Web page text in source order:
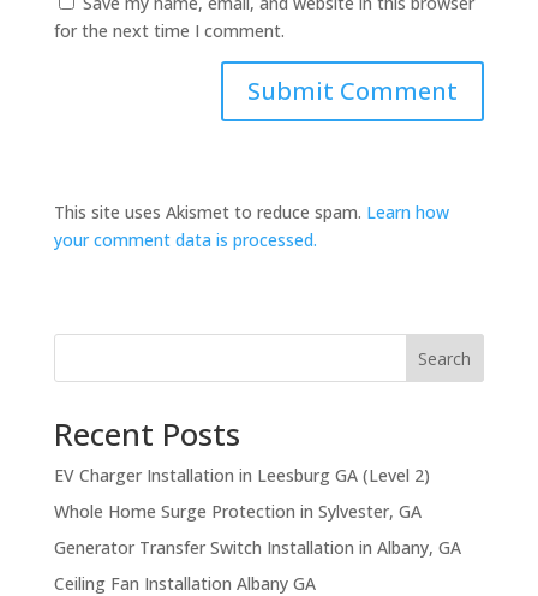
for the next time I comment.
This site uses Akismet to reduce spam. Learn how
your comment data is processed.
Search
Recent Posts
EV Charger Installation in Leesburg GA (Level 2)
Whole Home Surge Protection in Sylvester, GA
Generator Transfer Switch Installation in Albany, GA
Ceiling Fan Installation Albany GA